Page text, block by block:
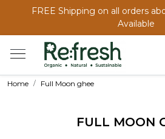
FREE Shipping on all orders
Available
Home Full Moon ghee
FULL MOON